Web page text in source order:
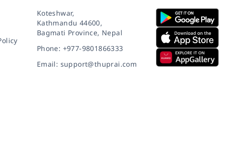
Koteshwar,
Kathmandu 44600,
Bagmati Province, Nepal
Phone: +977-9801866333
Email: support@thuprai.com